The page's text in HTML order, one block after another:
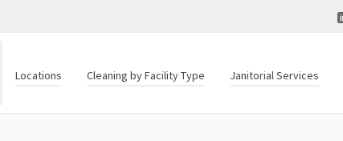
Locations Cleaning by Facility Type Janitorial Services